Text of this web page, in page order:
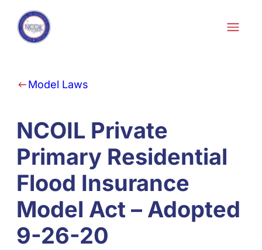
Skip to content
Model Laws
NCOIL Private
Primary Residential
Flood Insurance
Model Act – Adopted
9-26-20